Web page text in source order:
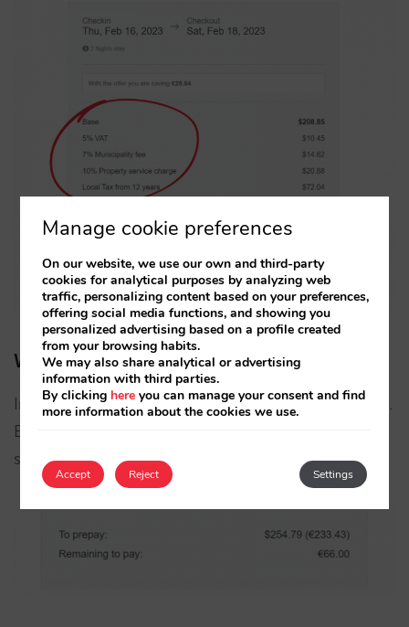
With details of when to pay what
In case of partial prepayment, the user is informed.
Even in case of full prepayment, local taxes are
shown as unpaid, as they are paid at the hotel.
Manage cookie preferences
On our website, we use our own and third-party
cookies for analytical purposes by analyzing web
traffic, personalizing content based on your preferences,
offering social media functions, and showing you
personalized advertising based on a profile created
from your browsing habits.
We may also share analytical or advertising
information with third parties.
By clicking here you can manage your consent and find
more information about the cookies we use.
Accept Settings
Reject